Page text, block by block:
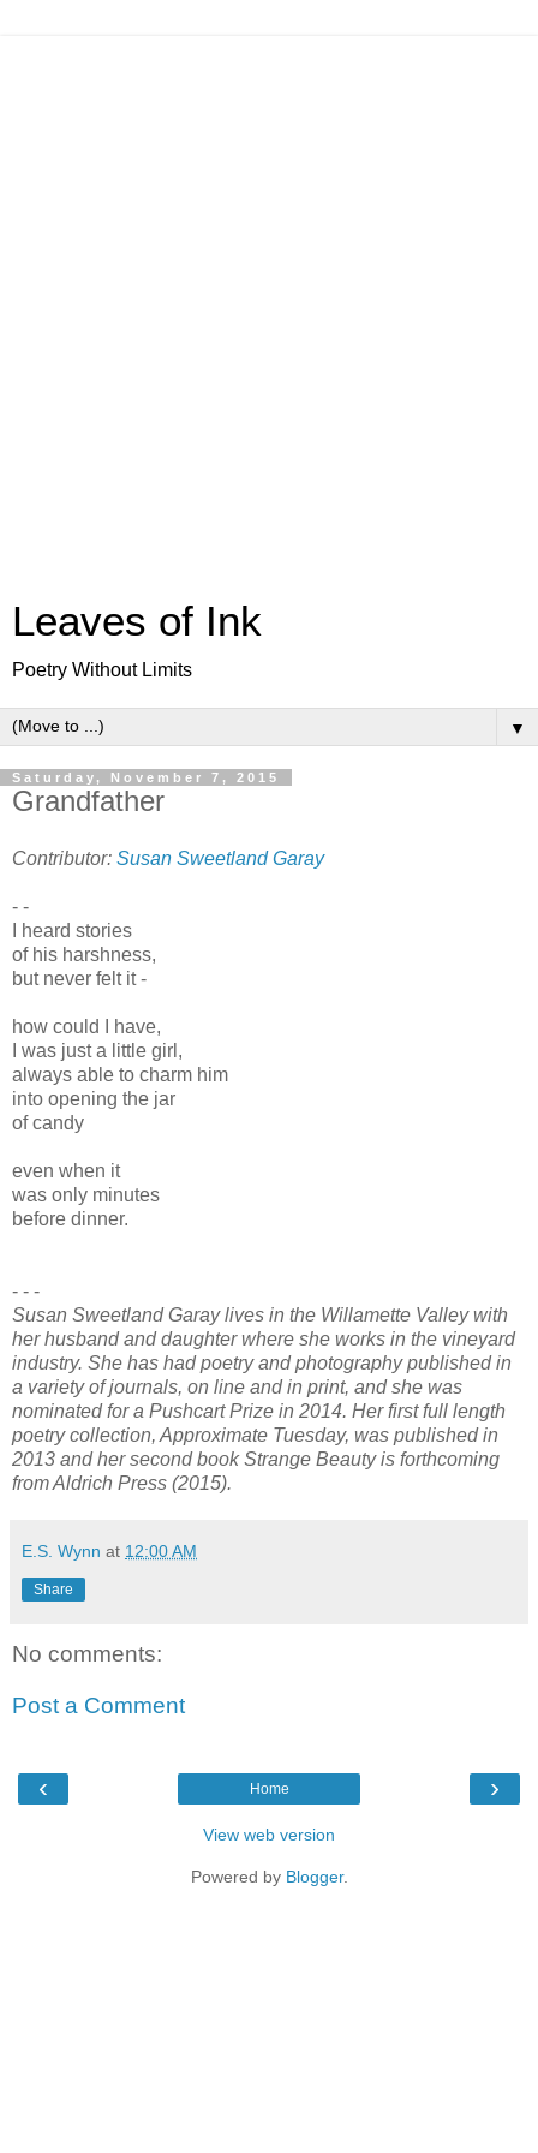
Leaves of Ink
Poetry Without Limits
▼
Saturday, November 7, 2015
Grandfather
Contributor: Susan Sweetland Garay
- -
I heard stories
of his harshness,
but never felt it -
how could I have,
I was just a little girl,
always able to charm him
into opening the jar
of candy
even when it
was only minutes
before dinner.
- - -
Susan Sweetland Garay lives in the Willamette Valley with
her husband and daughter where she works in the vineyard
industry. She has had poetry and photography published in
a variety of journals, on line and in print, and she was
nominated for a Pushcart Prize in 2014. Her first full length
poetry collection, Approximate Tuesday, was published in
2013 and her second book Strange Beauty is forthcoming
from Aldrich Press (2015).
E.S. Wynn at 12:00 AM
Share
No comments:
Post a Comment
‹ ›
Home
View web version
Powered by Blogger.